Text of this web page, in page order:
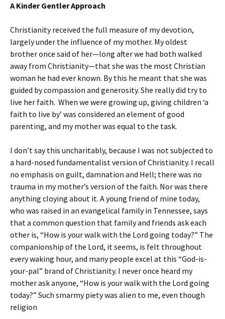
A Kinder Gentler Approach
Christianity received the full measure of my devotion,
largely under the influence of my mother. My oldest
brother once said of her—long after we had both walked
away from Christianity—that she was the most Christian
woman he had ever known. By this he meant that she was
guided by compassion and generosity. She really did try to
live her faith. When we were growing up, giving children ‘a
faith to live by’ was considered an element of good
parenting, and my mother was equal to the task.
I don’t say this uncharitably, because I was not subjected to
a hard-nosed fundamentalist version of Christianity. I recall
no emphasis on guilt, damnation and Hell; there was no
trauma in my mother’s version of the faith. Nor was there
anything cloying about it. A young friend of mine today,
who was raised in an evangelical family in Tennessee, says
that a common question that family and friends ask each
other is, “How is your walk with the Lord going today?” The
companionship of the Lord, it seems, is felt throughout
every waking hour, and many people excel at this “God-is-
your-pal” brand of Christianity. I never once heard my
mother ask anyone, “How is your walk with the Lord going
today?” Such smarmy piety was alien to me, even though
religion